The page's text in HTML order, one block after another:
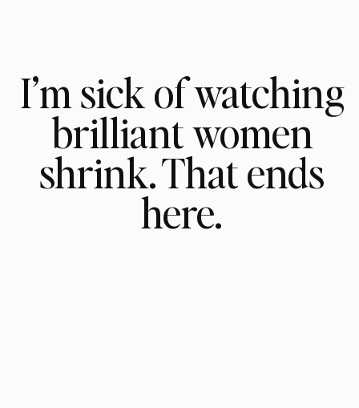
I’m sick of watching
brilliant women
shrink. That ends
here.